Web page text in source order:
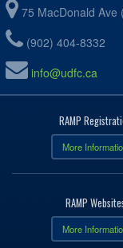
75 MacDonald Ave
(902) 404-8332
info@udfc.ca
RAMP
More
RAMP
More